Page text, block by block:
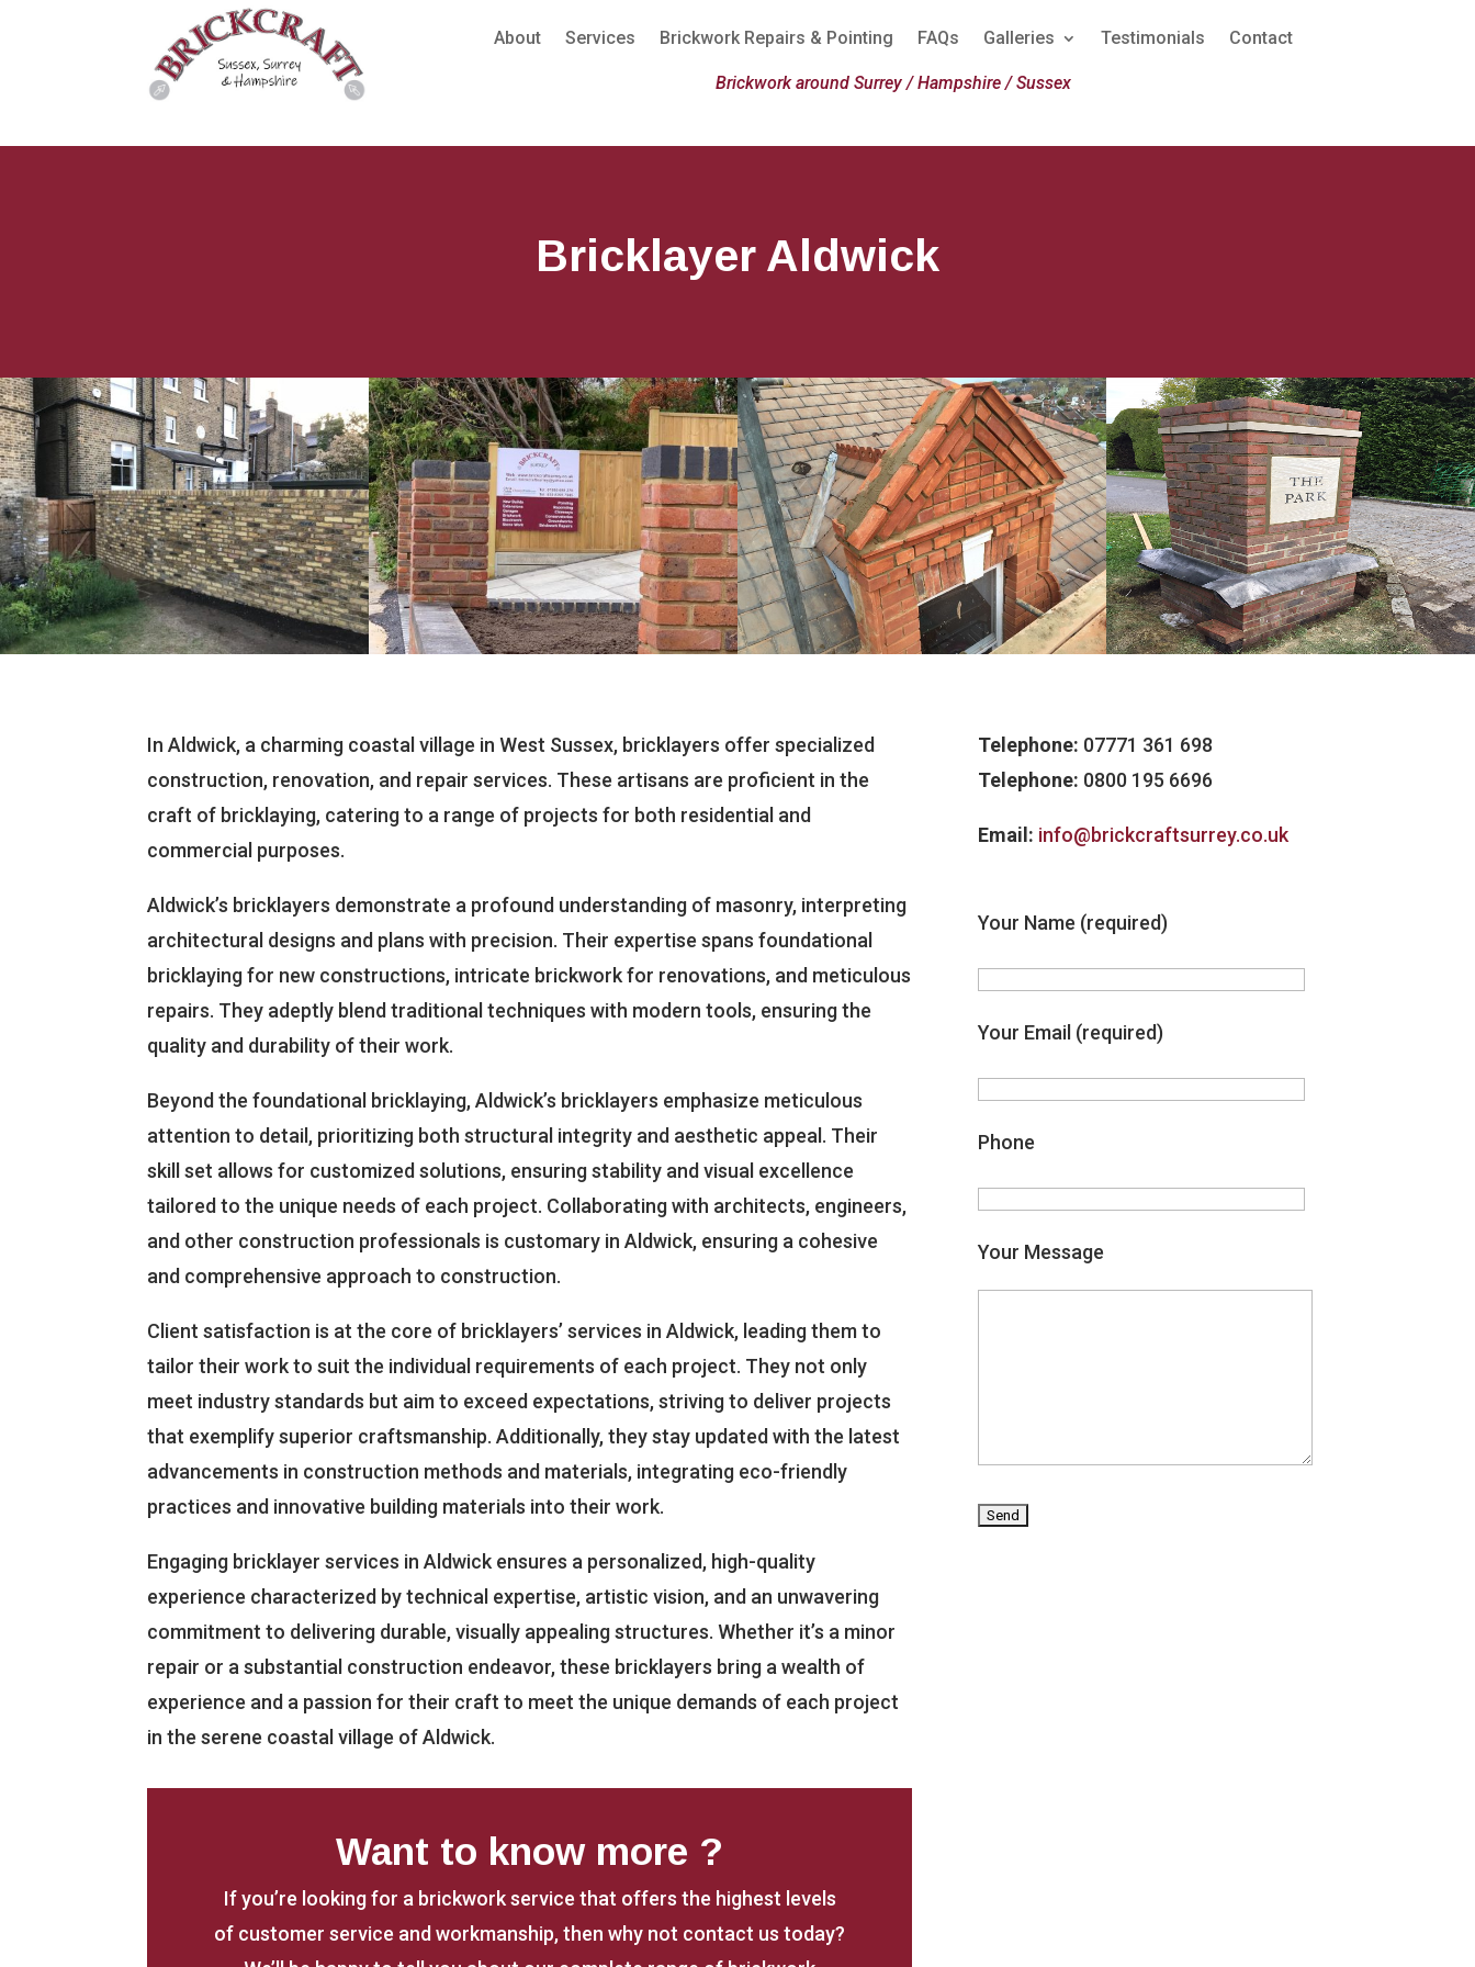
About Services Brickwork Repairs & Pointing FAQs Galleries Testimonials Contact
Brickwork around Surrey / Hampshire / Sussex
Bricklayer Aldwick
In Aldwick, a charming coastal village in West Sussex, bricklayers offer specialized
construction, renovation, and repair services. These artisans are proficient in the
craft of bricklaying, catering to a range of projects for both residential and
commercial purposes.
Aldwick’s bricklayers demonstrate a profound understanding of masonry, interpreting
architectural designs and plans with precision. Their expertise spans foundational
bricklaying for new constructions, intricate brickwork for renovations, and meticulous
repairs. They adeptly blend traditional techniques with modern tools, ensuring the
quality and durability of their work.
Beyond the foundational bricklaying, Aldwick’s bricklayers emphasize meticulous
attention to detail, prioritizing both structural integrity and aesthetic appeal. Their
skill set allows for customized solutions, ensuring stability and visual excellence
tailored to the unique needs of each project. Collaborating with architects, engineers,
and other construction professionals is customary in Aldwick, ensuring a cohesive
and comprehensive approach to construction.
Client satisfaction is at the core of bricklayers’ services in Aldwick, leading them to
tailor their work to suit the individual requirements of each project. They not only
meet industry standards but aim to exceed expectations, striving to deliver projects
that exemplify superior craftsmanship. Additionally, they stay updated with the latest
advancements in construction methods and materials, integrating eco-friendly
practices and innovative building materials into their work.
Engaging bricklayer services in Aldwick ensures a personalized, high-quality
experience characterized by technical expertise, artistic vision, and an unwavering
commitment to delivering durable, visually appealing structures. Whether it’s a minor
repair or a substantial construction endeavor, these bricklayers bring a wealth of
experience and a passion for their craft to meet the unique demands of each project
in the serene coastal village of Aldwick.
Want to know more ?
If you’re looking for a brickwork service that offers the highest levels
of customer service and workmanship, then why not contact us today?
Telephone: 07771 361 698
Telephone: 0800 195 6696
Email: info@brickcraftsurrey.co.uk
Your Name (required)
Your Email (required)
Phone
Your Message